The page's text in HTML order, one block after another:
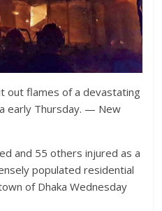
out flames of a devastating
early Thursday. — New
and 55 others injured as a
populated residential
of Dhaka Wednesday